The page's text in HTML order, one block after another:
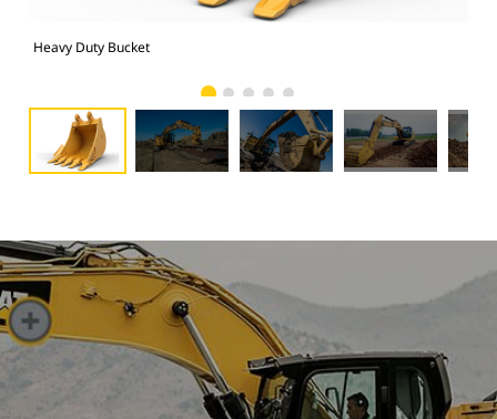
Heavy Duty Bucket